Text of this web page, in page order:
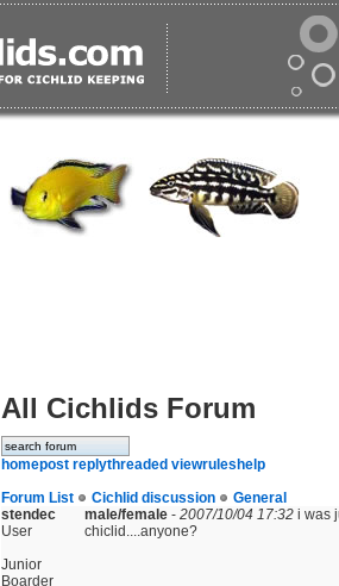
All Cichlids Forum
homepost replythreaded viewrules help
Forum List
Cichlid discussion
General
stendec
User
Junior
Boarder
male/female - 2007/10/04 17:32 i was
chiclid....anyone?